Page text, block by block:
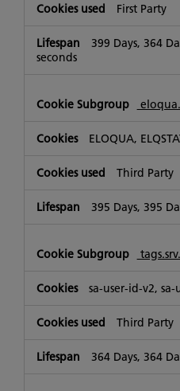
First Party
399 Days, 364
seconds
ELOQUA,
Third Party
395 Days, 395
sa-user-id-v2,
Third Party
364 Days, 364